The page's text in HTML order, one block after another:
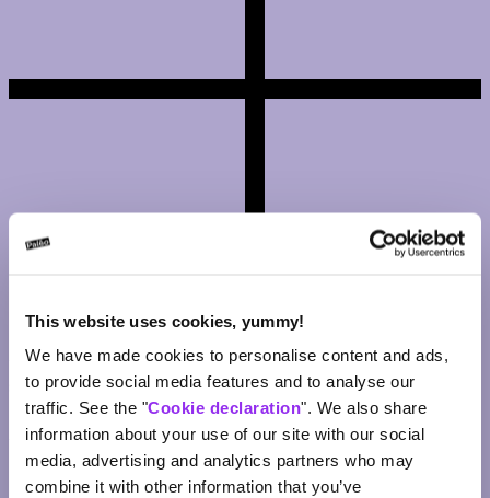
This website uses cookies, yummy!
We have made cookies to personalise content and ads,
to provide social media features and to analyse our
traffic. See the "Cookie declaration". We also share
information about your use of our site with our social
media, advertising and analytics partners who may
combine it with other information that you’ve
Yes, a ticket can be forwarded to a new person (or returned to the
sender) after receipt.
Where can I find the list of digital tickets I’ve sent/received?